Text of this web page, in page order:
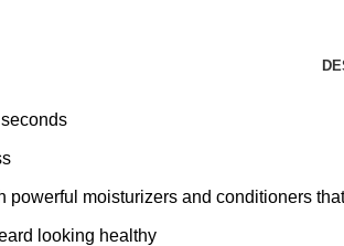
moisturizers and conditioners
looking healthy